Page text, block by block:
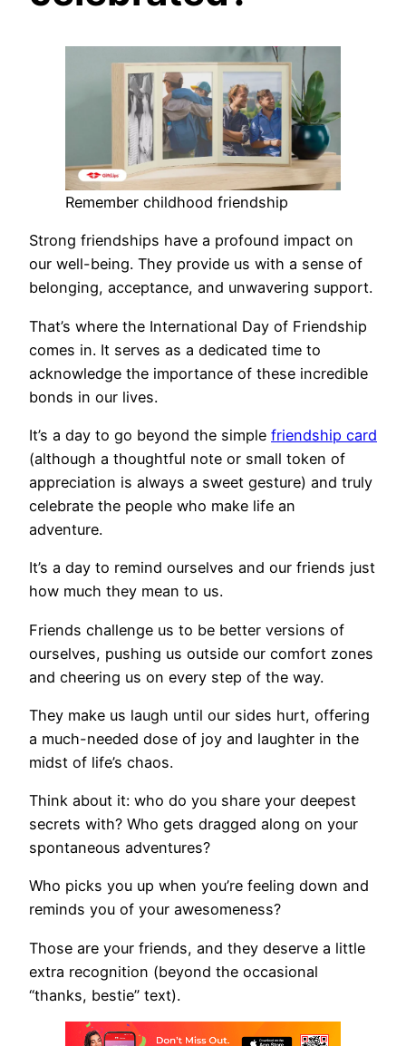
Remember childhood friendship
Strong friendships have a profound impact on
our well-being. They provide us with a sense of
belonging, acceptance, and unwavering support.
That’s where the International Day of Friendship
comes in. It serves as a dedicated time to
acknowledge the importance of these incredible
bonds in our lives.
It’s a day to go beyond the simple friendship card
(although a thoughtful note or small token of
appreciation is always a sweet gesture) and truly
celebrate the people who make life an
adventure.
It’s a day to remind ourselves and our friends just
how much they mean to us.
Friends challenge us to be better versions of
ourselves, pushing us outside our comfort zones
and cheering us on every step of the way.
They make us laugh until our sides hurt, offering
a much-needed dose of joy and laughter in the
midst of life’s chaos.
Think about it: who do you share your deepest
secrets with? Who gets dragged along on your
spontaneous adventures?
Who picks you up when you’re feeling down and
reminds you of your awesomeness?
Those are your friends, and they deserve a little
extra recognition (beyond the occasional
“thanks, bestie” text).